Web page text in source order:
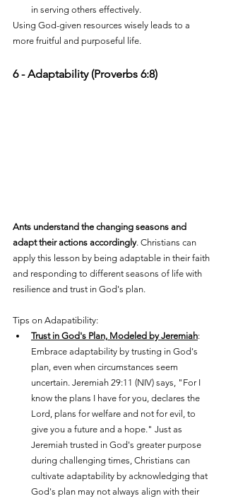
in serving others effectively.
Using God-given resources wisely leads to a
more fruitful and purposeful life.
6 - Adaptability (Proverbs 6:8)
Ants understand the changing seasons and
adapt their actions accordingly. Christians can
apply this lesson by being adaptable in their faith
and responding to different seasons of life with
resilience and trust in God's plan.
Tips on Adapatibility:
Trust in God's Plan, Modeled by Jeremiah:
Embrace adaptability by trusting in God's
plan, even when circumstances seem
uncertain. Jeremiah 29:11 (NIV) says, "For I
know the plans I have for you, declares the
Lord, plans for welfare and not for evil, to
give you a future and a hope." Just as
Jeremiah trusted in God's greater purpose
during challenging times, Christians can
cultivate adaptability by acknowledging that
God's plan may not always align with their